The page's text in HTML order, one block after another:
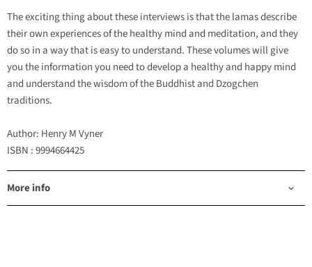
The exciting thing about these interviews is that the lamas describe
their own experiences of the healthy mind and meditation, and they
do so in a way that is easy to understand. These volumes will give
you the information you need to develop a healthy and happy mind
and understand the wisdom of the Buddhist and Dzogchen
traditions.
Author: Henry M Vyner
ISBN : 9994664425
More info